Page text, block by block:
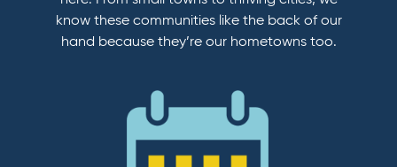
know these communities like the back of our
hand because they’re our hometowns too.